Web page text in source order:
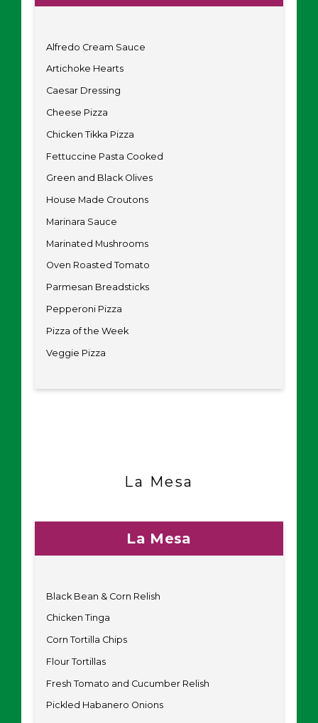
Alfredo Cream Sauce
Artichoke Hearts
Caesar Dressing
Cheese Pizza
Chicken Tikka Pizza
Fettuccine Pasta Cooked
Green and Black Olives
House Made Croutons
Marinara Sauce
Marinated Mushrooms
Oven Roasted Tomato
Parmesan Breadsticks
Pepperoni Pizza
Pizza of the Week
Veggie Pizza
La Mesa
La Mesa
Black Bean & Corn Relish
Chicken Tinga
Corn Tortilla Chips
Flour Tortillas
Fresh Tomato and Cucumber Relish
Pickled Habanero Onions